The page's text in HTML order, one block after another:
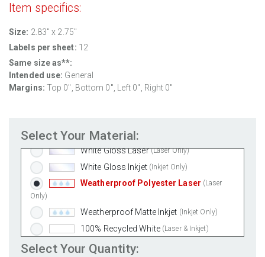
Item specifics:
Size: 2.83" x 2.75"
Labels per sheet: 12
Same size as**:
Intended use: General
Margins: Top 0", Bottom 0", Left 0", Right 0"
Select Your Material:
Aggressive White Matte
White Gloss Laser (Laser Only)
White Gloss Inkjet (Inkjet Only)
Weatherproof Polyester Laser (Laser
Only)
Weatherproof Matte Inkjet (Inkjet Only)
100% Recycled White (Laser & Inkjet)
Clear Gloss Laser
Select Your Quantity: